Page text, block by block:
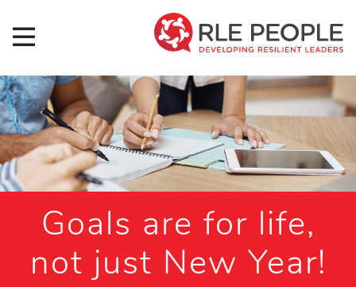
Goals are for life,
not just New Year!